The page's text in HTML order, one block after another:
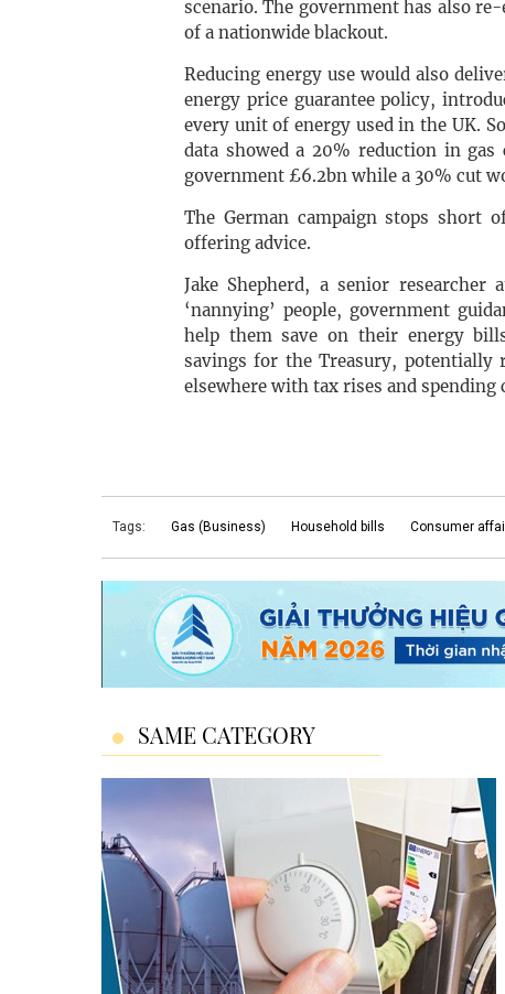
scenario. The government has also
of a nationwide blackout.
Reducing energy use would also
energy price guarantee policy,
every unit of energy used in the UK.
data showed a 20% reduction in
government £6.2bn while a 30% cut
The German campaign stops short
offering advice.
Jake Shepherd, a senior
‘nannying’ people, government
help them save on their energy
savings for the Treasury,
elsewhere with tax rises and spending
Tags: Gas (Business) Household bills Consumer
SAME CATEGORY